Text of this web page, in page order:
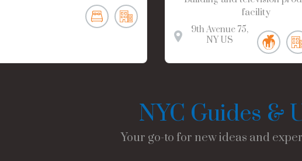
facility
9th Avenue 75
NY US
NYC Guides &
Your go-to for new ideas and